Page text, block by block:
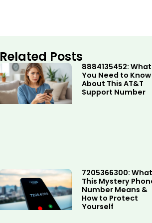
Related Posts
8884135452: What
You Need to Know
About This AT&T
Support Number
7205366300: What
This Mystery
Number Means &
How to Protect
Yourself